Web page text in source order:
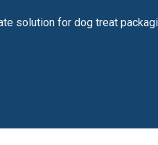
solution for dog treat